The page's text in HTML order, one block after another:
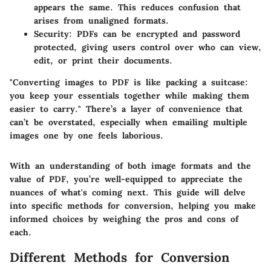
appears the same. This reduces confusion that
arises from unaligned formats.
Security: PDFs can be encrypted and password
protected, giving users control over who can view,
edit, or print their documents.
"Converting images to PDF is like packing a suitcase:
you keep your essentials together while making them
easier to carry." There’s a layer of convenience that
can’t be overstated, especially when emailing multiple
images one by one feels laborious.
With an understanding of both image formats and the
value of PDF, you’re well-equipped to appreciate the
nuances of what's coming next. This guide will delve
into specific methods for conversion, helping you make
informed choices by weighing the pros and cons of
each.
Different Methods for Conversion